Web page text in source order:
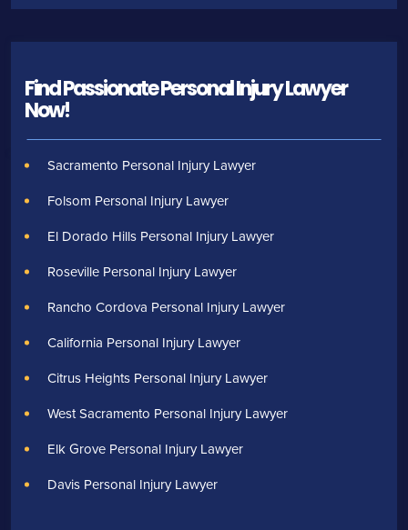
Find Passionate Personal Injury Lawyer
Now!
Sacramento Personal Injury Lawyer
Folsom Personal Injury Lawyer
El Dorado Hills Personal Injury Lawyer
Roseville Personal Injury Lawyer
Rancho Cordova Personal Injury Lawyer
California Personal Injury Lawyer
Citrus Heights Personal Injury Lawyer
West Sacramento Personal Injury Lawyer
Elk Grove Personal Injury Lawyer
Davis Personal Injury Lawyer